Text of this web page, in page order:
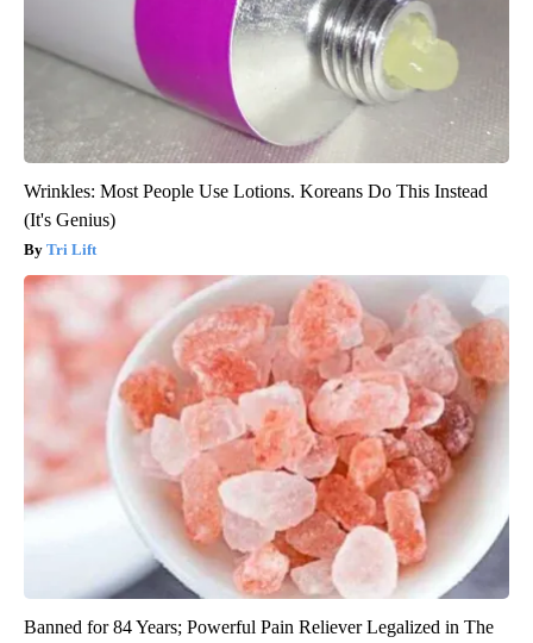
Wrinkles: Most People Use Lotions. Koreans Do This Instead
(It's Genius)
Tri Lift
Banned for 84 Years; Powerful Pain Reliever Legalized in The